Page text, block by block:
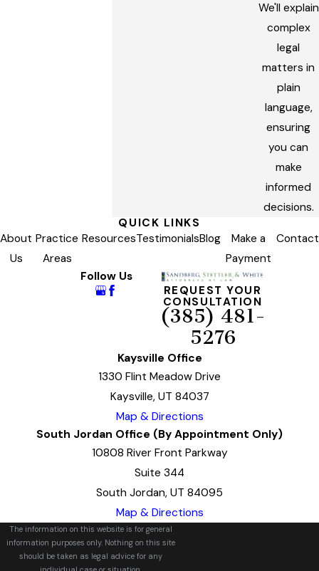
We'll explain
complex
legal
matters in
plain
language,
ensuring
you can
make
informed
decisions.
QUICK LINKS
About
Us
Practice
Areas
ResourcesTestimonialsBlog
Make a
Payment
Contact
Follow Us
REQUEST YOUR
CONSULTATION
(385) 481-
5276
Kaysville Office
1330 Flint Meadow Drive
Kaysville, UT 84037
Map & Directions
South Jordan Office (By Appointment Only)
10808 River Front Parkway
Suite 344
South Jordan, UT 84095
Map & Directions
The information on this website is for general
information purposes only. Nothing on this site
should be taken as legal advice for any